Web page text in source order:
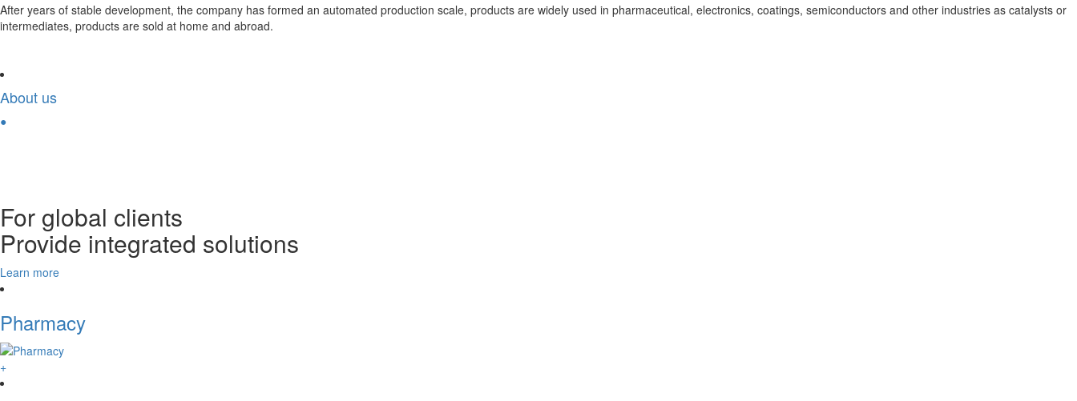
After years of stable development, the company has formed an automated production scale, products are widely used in pharmaceutical, electronics, coatings, semiconductors and other industries as catalysts or
intermediates, products are sold at home and abroad.
About us
●
For global clients
Provide integrated solutions
Learn more
Pharmacy
+